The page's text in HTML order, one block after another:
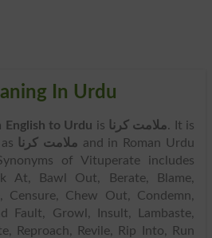
In Urdu
to Urdu is ملامت کرنا. It is
ملامت کرنا and in Roman Urdu
of Vituperate includes
At, Bawl Out, Berate, Blame,
Censure, Chew Out, Condemn,
Fault, Growl, Insult, Lambaste,
Reproach, Revile, Rip Into, Run